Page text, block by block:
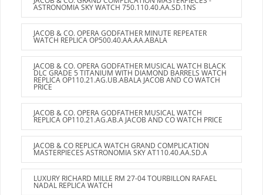
ASTRONOMIA SKY WATCH 750.110.40.AA.SD.1NS
JACOB & CO. OPERA GODFATHER MINUTE REPEATER
WATCH REPLICA OP500.40.AA.AA.ABALA
JACOB & CO. OPERA GODFATHER MUSICAL WATCH BLACK
DLC GRADE 5 TITANIUM WITH DIAMOND BARRELS WATCH
REPLICA OP110.21.AG.UB.ABALA JACOB AND CO WATCH
PRICE
JACOB & CO. OPERA GODFATHER MUSICAL WATCH
REPLICA OP110.21.AG.AB.A JACOB AND CO WATCH PRICE
JACOB & CO REPLICA WATCH GRAND COMPLICATION
MASTERPIECES ASTRONOMIA SKY AT110.40.AA.SD.A
LUXURY RICHARD MILLE RM 27-04 TOURBILLON RAFAEL
NADAL REPLICA WATCH